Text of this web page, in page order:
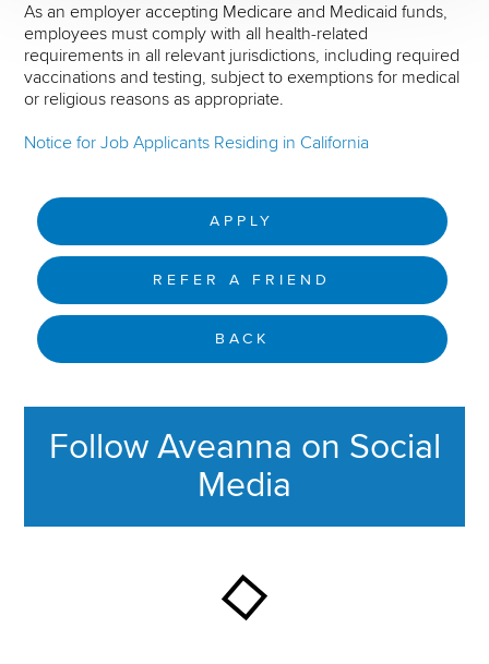
As an employer accepting Medicare and Medicaid funds,
employees must comply with all health-related
requirements in all relevant jurisdictions, including required
vaccinations and testing, subject to exemptions for medical
or religious reasons as appropriate.
Notice for Job Applicants Residing in California
APPLY
REFER A FRIEND
BACK
Follow Aveanna on Social
Media